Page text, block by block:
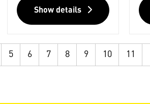
Show details
5 6 7 8 9 10 11